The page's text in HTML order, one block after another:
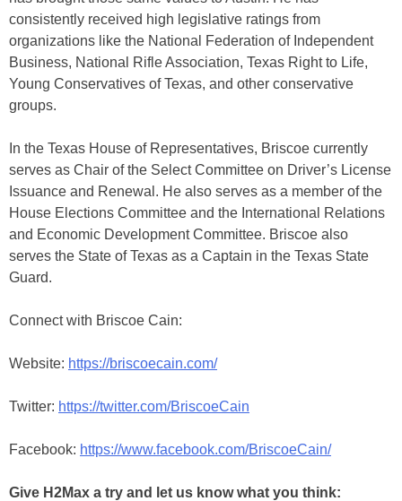
consistently received high legislative ratings from
organizations like the National Federation of Independent
Business, National Rifle Association, Texas Right to Life,
Young Conservatives of Texas, and other conservative
groups.
In the Texas House of Representatives, Briscoe currently
serves as Chair of the Select Committee on Driver’s License
Issuance and Renewal. He also serves as a member of the
House Elections Committee and the International Relations
and Economic Development Committee. Briscoe also
serves the State of Texas as a Captain in the Texas State
Guard.
Connect with Briscoe Cain:
Website: https://briscoecain.com/
Twitter: https://twitter.com/BriscoeCain
Facebook: https://www.facebook.com/BriscoeCain/
Give H2Max a try and let us know what you think: